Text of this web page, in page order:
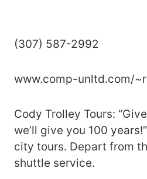
(307) 587-2992
www.comp-unltd.com/
Cody Trolley Tours:
we’ll give you 100
city tours. Depart from
shuttle service.